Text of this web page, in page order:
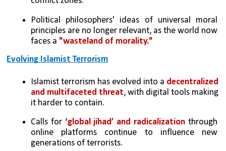
Political philosophers' ideas of universal moral
principles are no longer relevant, as the world now
faces a "wasteland of morality."
Evolving Islamist Terrorism
Islamist terrorism has evolved into a decentralized
and multifaceted threat, with digital tools making
it harder to contain.
Calls for ‘global jihad’ and radicalization through
online platforms continue to influence new
generations of terrorists.